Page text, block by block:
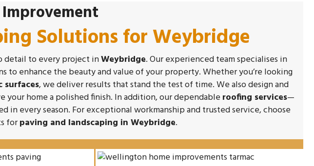
Solutions for Weybridge
detail to every project inWeybridge. Our experienced team specialises in
to enhance the beauty and value of your property. Whether you’re looking
surfaces, we deliver results that stand the test of time. We also design and
your home a polished finish. In addition, our dependableroofing services—
every season. For exceptional workmanship and trusted service, choose
forpaving and landscaping in Weybridge.